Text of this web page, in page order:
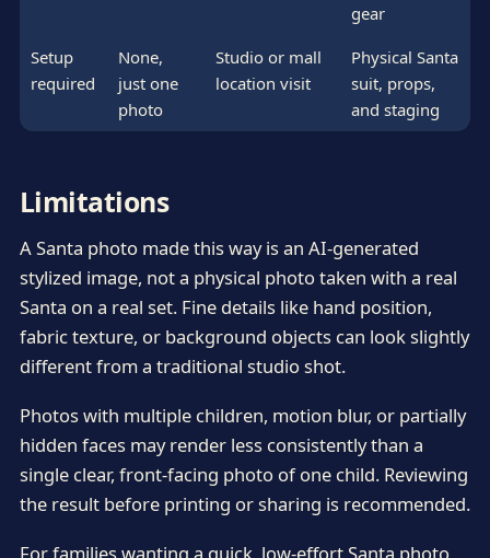
gear
Setup
required
None,
just one
photo
Studio or mall
location visit
Physical Santa
suit, props,
and staging
Limitations
A Santa photo made this way is an AI-generated
stylized image, not a physical photo taken with a real
Santa on a real set. Fine details like hand position,
fabric texture, or background objects can look slightly
different from a traditional studio shot.
Photos with multiple children, motion blur, or partially
hidden faces may render less consistently than a
single clear, front-facing photo of one child. Reviewing
the result before printing or sharing is recommended.